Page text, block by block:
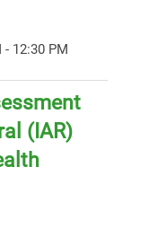
- 12:30 PM
(IAR)